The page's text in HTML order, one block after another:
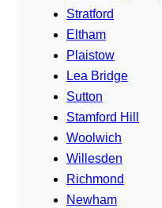
Stratford
Eltham
Plaistow
Lea Bridge
Sutton
Stamford Hill
Woolwich
Willesden
Richmond
Newham